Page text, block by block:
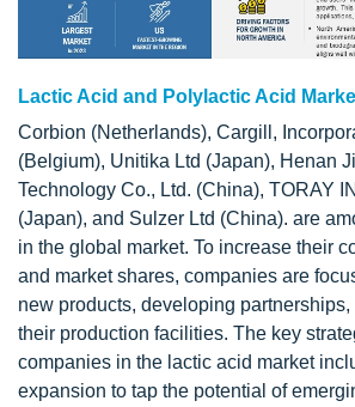
Lactic Acid and Polylactic Acid
Corbion (Netherlands), Cargill,
(Belgium), Unitika Ltd (Japan), Henan
Technology Co., Ltd. (China), TORAY
(Japan), and Sulzer Ltd (China). are
in the global market. To increase their
and market shares, companies are
new products, developing
their production facilities. The key
companies in the lactic acid market
expansion to tap the potential of